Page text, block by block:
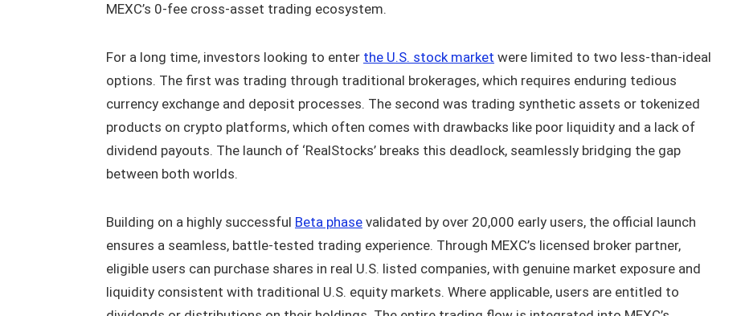
MEXC’s 0-fee cross-asset trading ecosystem.
For a long time, investors looking to enter the U.S. stock market were limited to two less-than-ideal
options. The first was trading through traditional brokerages, which requires enduring tedious
currency exchange and deposit processes. The second was trading synthetic assets or tokenized
products on crypto platforms, which often comes with drawbacks like poor liquidity and a lack of
dividend payouts. The launch of ‘RealStocks’ breaks this deadlock, seamlessly bridging the gap
between both worlds.
Building on a highly successful Beta phase validated by over 20,000 early users, the official launch
ensures a seamless, battle-tested trading experience. Through MEXC’s licensed broker partner,
eligible users can purchase shares in real U.S. listed companies, with genuine market exposure and
liquidity consistent with traditional U.S. equity markets. Where applicable, users are entitled to